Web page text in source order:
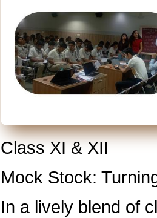
Class XI & XII
Mock Stock:
In a lively blend of